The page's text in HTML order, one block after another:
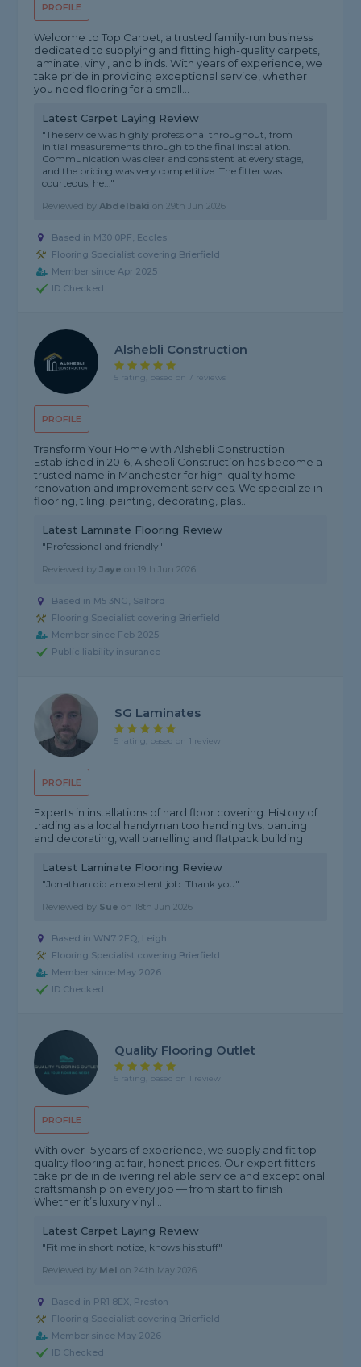
PROFILE
Welcome to Top Carpet, a trusted family-run business
dedicated to supplying and fitting high-quality carpets,
laminate, vinyl, and blinds. With years of experience, we
take pride in providing exceptional service, whether
you need flooring for a small...
Latest Carpet Laying Review
"The service was highly professional throughout, from
initial measurements through to the final installation.
Communication was clear and consistent at every stage,
and the pricing was very competitive. The fitter was
courteous, he..."
Reviewed byAbdelbaki on29th Jun 2026
Based in M30 0PF, Eccles
Flooring Specialist covering Brierfield
Member since Apr 2025
ID Checked
PROFILE
Alshebli Construction
5 rating, based on 7 reviews
Transform Your Home with Alshebli Construction
Established in 2016, Alshebli Construction has become a
trusted name in Manchester for high-quality home
renovation and improvement services. We specialize in
flooring, tiling, painting, decorating, plas...
Latest Laminate Flooring Review
"Professional and friendly"
Reviewed byJaye on 19th Jun 2026
Based in M5 3NG, Salford
Flooring Specialist covering Brierfield
Member since Feb 2025
Public liability insurance
PROFILE
SG Laminates
5 rating, based on 1 review
Experts in installations of hard floor covering. History of
trading as a local handyman too handing tvs, panting
and decorating, wall panelling and flatpack building
Latest Laminate Flooring Review
"Jonathan did an excellent job. Thank you"
Reviewed by Sue on 18th Jun 2026
Based in WN7 2FQ, Leigh
Flooring Specialist covering Brierfield
Member since May 2026
ID Checked
PROFILE
Quality Flooring Outlet
5 rating, based on 1 review
With over 15 years of experience, we supply and fit top-
quality flooring at fair, honest prices. Our expert fitters
take pride in delivering reliable service and exceptional
craftsmanship on every job — from start to finish.
Whether it’s luxury vinyl...
Latest Carpet Laying Review
"Fit me in short notice, knows his stuff"
Reviewed by Mel on24th May 2026
Based in PR1 8EX, Preston
Flooring Specialist covering Brierfield
Member since May 2026
ID Checked